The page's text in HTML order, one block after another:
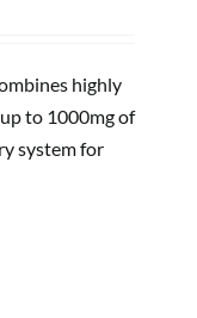
highly
to 1000mg of
system for